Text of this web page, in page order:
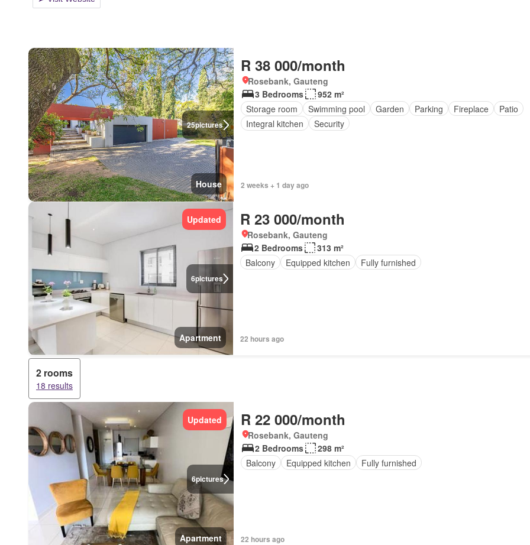
25pictures
House
R 38 000/month
Rosebank, Gauteng
3 Bedrooms
952 m²
Storage room
Swimming pool Garden Parking Fireplace
Patio
Integral kitchen
Security
2 weeks + 1 day ago
6pictures
Updated
Apartment
R 23 000/month
Rosebank, Gauteng
2 Bedrooms
313 m²
Balcony
Equipped kitchen Fully furnished
22 hours ago
2 rooms
18 results
6pictures
Updated
Apartment
R 22 000/month
Rosebank, Gauteng
2 Bedrooms
298 m²
Balcony
Equipped kitchen Fully furnished
22 hours ago